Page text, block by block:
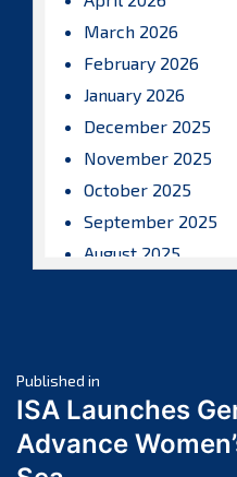
March 2026
February 2026
January 2026
December 2025
November 2025
October 2025
September 2025
August 2025
April 2025
March 2025
February 2025
Post
navigation
Published in
ISA Launches
Advance